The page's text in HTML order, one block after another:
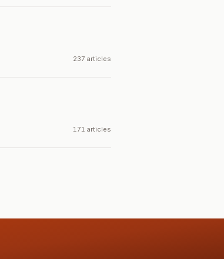
237 articles
171 articles